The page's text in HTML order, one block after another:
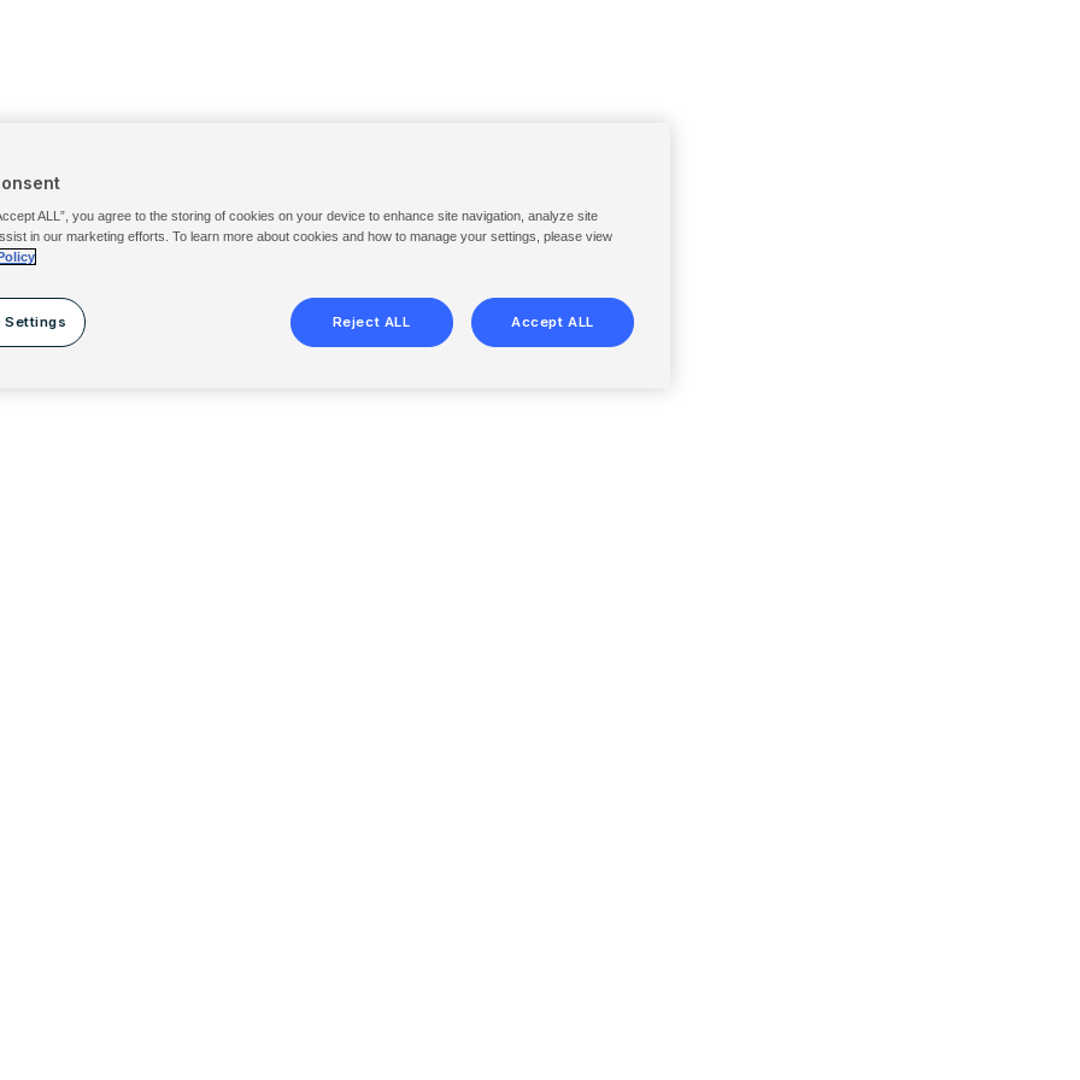
ALL”, you agree to the storing of cookies on your device to enhance site navigation, analyze site
in our marketing efforts. To learn more about cookies and how to manage your settings, please view
Settings Reject ALL Accept ALL